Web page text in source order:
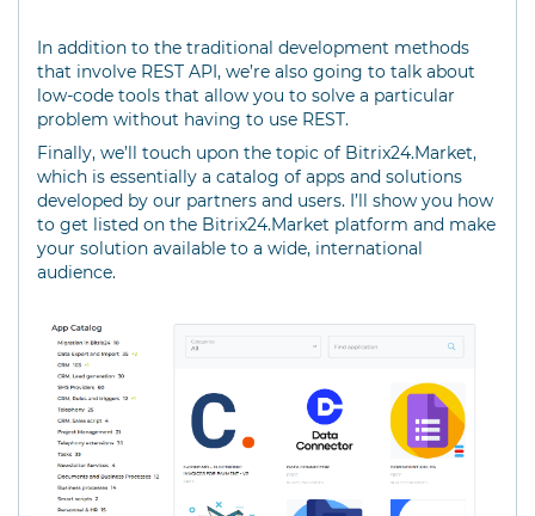
In addition to the traditional development methods
that involve REST API, we’re also going to talk about
low-code tools that allow you to solve a particular
problem without having to use REST.
Finally, we’ll touch upon the topic of Bitrix24.Market,
which is essentially a catalog of apps and solutions
developed by our partners and users. I’ll show you how
to get listed on the Bitrix24.Market platform and make
your solution available to a wide, international
audience.